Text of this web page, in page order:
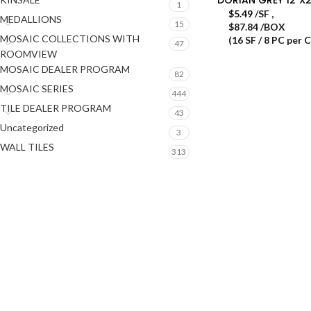
1
MEDALLIONS 15
MOSAIC COLLECTIONS WITH
ROOMVIEW
47
MOSAIC DEALER PROGRAM 82
MOSAIC SERIES 444
TILE DEALER PROGRAM 43
Uncategorized 3
WALL TILES 313
$5.49/SF,
$87.84 /BOX
(16 SF / 8 PC per